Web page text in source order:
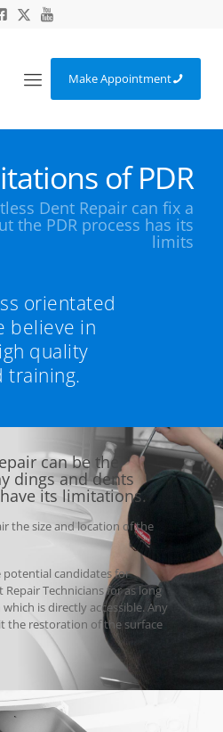
Make Appointment
of PDR
Dent Repair can fix a
the PDR process has its
limits
orientated
believe in
quality
training.
can be the
dings and dents
its limitations.
the size and location of the
potential candidates for
Technicians for as long
is directly accessible. Any
the restoration of the surface